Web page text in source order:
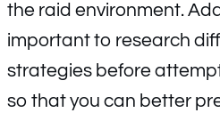
the raid environment.
important to research
strategies before
so that you can better